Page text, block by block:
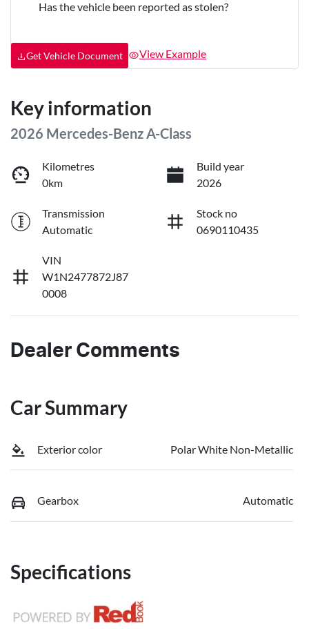
Has the vehicle been reported as stolen?
Get Vehicle Document View Example
Key information
2026 Mercedes-Benz A-Class
Kilometres
0km
Build year
2026
Transmission
Automatic
Stock no
0690110435
VIN
W1N2477872J87
0008
Dealer Comments
Car Summary
Exterior color Polar White Non-Metallic
Gearbox Automatic
Specifications